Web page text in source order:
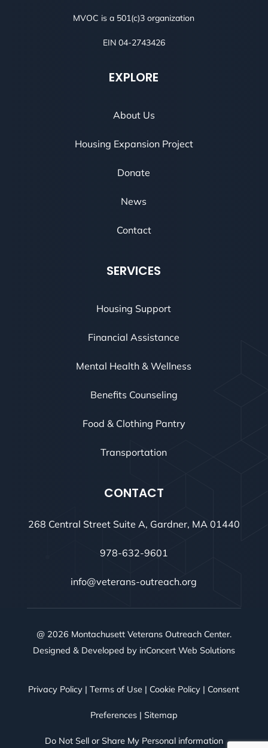
MVOC is a 501(c)3 organization
EIN 04-2743426
EXPLORE
About Us
Housing Expansion Project
Donate
News
Contact
SERVICES
Housing Support
Financial Assistance
Mental Health & Wellness
Benefits Counseling
Food & Clothing Pantry
Transportation
CONTACT
268 Central Street Suite A, Gardner, MA 01440
978-632-9601
info@veterans-outreach.org
@ 2026 Montachusett Veterans Outreach Center.
Designed & Developed by inConcert Web Solutions
Privacy Policy |Terms of Use | Cookie Policy | Consent
Preferences| Sitemap
Do Not Sell or Share My Personal information